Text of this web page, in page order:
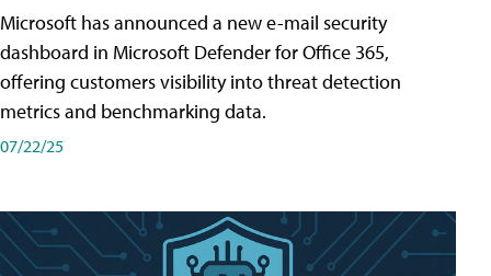
Microsoft has announced a new e-mail security
dashboard in Microsoft Defender for Office 365,
offering customers visibility into threat detection
metrics and benchmarking data.
07/22/25